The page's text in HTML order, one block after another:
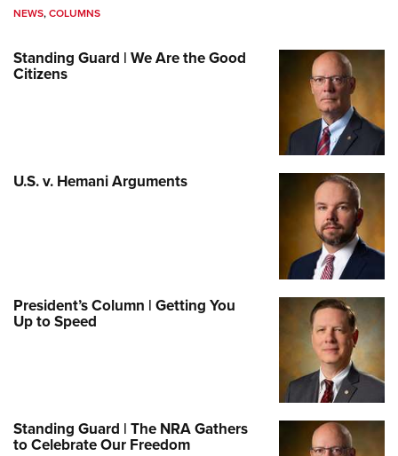
NEWS,COLUMNS
Standing Guard | We Are the Good
Citizens
U.S. v. Hemani Arguments
President’s Column | Getting You
Up to Speed
Standing Guard | The NRA Gathers
to Celebrate Our Freedom